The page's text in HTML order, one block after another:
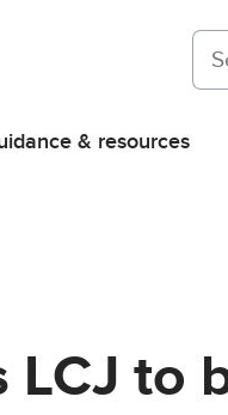
& resources
LCJ to